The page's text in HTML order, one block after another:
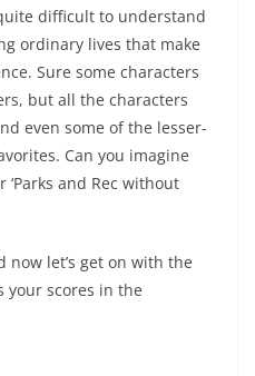
difficult to understand
ordinary lives that make
Sure some characters
but all the characters
even some of the lesser-
Can you imagine
‘Parks and Rec without
now let’s get on with the
your scores in the